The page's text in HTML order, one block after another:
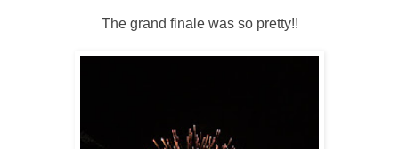
The grand finale was so pretty!!